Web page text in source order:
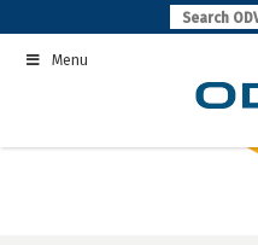
to
contentMenu